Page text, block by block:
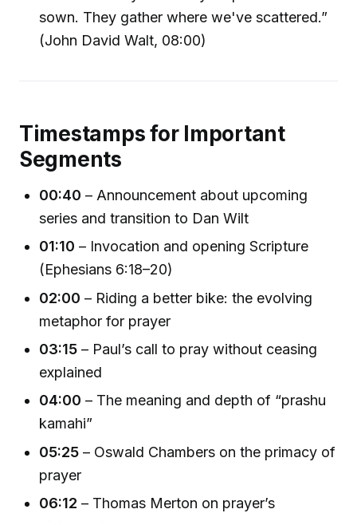
sown. They gather where we've scattered.”
(John David Walt, 08:00)
Timestamps for Important
Segments
00:40 – Announcement about upcoming
series and transition to Dan Wilt
01:10 – Invocation and opening Scripture
(Ephesians 6:18–20)
02:00 – Riding a better bike: the evolving
metaphor for prayer
03:15 – Paul’s call to pray without ceasing
explained
04:00 – The meaning and depth of “prashu
kamahi”
05:25 – Oswald Chambers on the primacy of
prayer
06:12 – Thomas Merton on prayer’s